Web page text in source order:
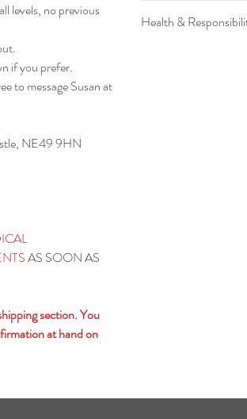
levels, no previous
if you prefer.
to message Susan at
NE49 9HN
AS SOON AS
section. You
at hand on
balance Wellness
Health &